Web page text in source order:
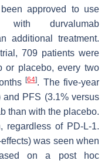
approved to use
with durvalumab
additional treatment.
709 patients were
or placebo, every two
[64]. The five-year
and PFS (3.1% versus
than with the placebo.
regardless of PD-L-1.
was seen when
on a post hoc